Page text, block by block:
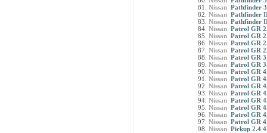
Nissan Pathfinder
Nissan Pathfinder
Nissan Pathfinder
Nissan Patrol GR
Nissan Patrol GR
Nissan Patrol GR
Nissan Patrol GR
Nissan Patrol GR
Nissan Patrol GR
Nissan Patrol GR
Nissan Patrol GR
Nissan Patrol GR
Nissan Patrol GR
Nissan Patrol GR
Nissan Patrol GR
Nissan Patrol GR
Nissan Patrol GR
Nissan Pickup 2.4